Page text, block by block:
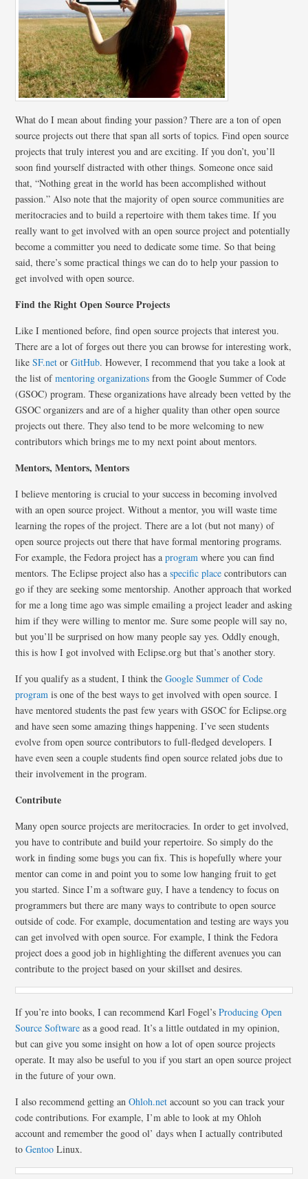
What do I mean about finding your passion? There are a ton of open
source projects out there that span all sorts of topics. Find open source
projects that truly interest you and are exciting. If you don’t, you’ll
soon find yourself distracted with other things. Someone once said
that, “Nothing great in the world has been accomplished without
passion.” Also note that the majority of open source communities are
meritocracies and to build a repertoire with them takes time. If you
really want to get involved with an open source project and potentially
become a committer you need to dedicate some time. So that being
said, there’s some practical things we can do to help your passion to
get involved with open source.
Find the Right Open Source Projects
Like I mentioned before, find open source projects that interest you.
There are a lot of forges out there you can browse for interesting work,
likeSF.net orGitHub. However, I recommend that you take a look at
the list ofmentoring organizations from the Google Summer of Code
(GSOC) program. These organizations have already been vetted by the
GSOC organizers and are of a higher quality than other open source
projects out there. They also tend to be more welcoming to new
contributors which brings me to my next point about mentors.
Mentors, Mentors, Mentors
I believe mentoring is crucial to your success in becoming involved
with an open source project. Without a mentor, you will waste time
learning the ropes of the project. There are a lot (but not many) of
open source projects out there that have formal mentoring programs.
For example, the Fedora project has aprogram where you can find
mentors. The Eclipse project also has aspecific place contributors can
go if they are seeking some mentorship. Another approach that worked
for me a long time ago was simple emailing a project leader and asking
him if they were willing to mentor me. Sure some people will say no,
but you’ll be surprised on how many people say yes. Oddly enough,
this is how I got involved with Eclipse.org but that’s another story.
If you qualify as a student, I think theGoogle Summer of Code
program is one of the best ways to get involved with open source. I
have mentored students the past few years with GSOC for Eclipse.org
and have seen some amazing things happening. I’ve seen students
evolve from open source contributors to full-fledged developers. I
have even seen a couple students find open source related jobs due to
their involvement in the program.
Contribute
Many open source projects are meritocracies. In order to get involved,
you have to contribute and build your repertoire. So simply do the
work in finding some bugs you can fix. This is hopefully where your
mentor can come in and point you to some low hanging fruit to get
you started. Since I’m a software guy, I have a tendency to focus on
programmers but there are many ways to contribute to open source
outside of code. For example, documentation and testing are ways you
can get involved with open source. For example, I think the Fedora
project does a good job in highlighting the different avenues you can
contribute to the project based on your skillset and desires.
If you’re into books, I can recommend Karl Fogel’sProducing Open
Source Software as a good read. It’s a little outdated in my opinion,
but can give you some insight on how a lot of open source projects
operate. It may also be useful to you if you start an open source project
in the future of your own.
I also recommend getting anOhloh.net account so you can track your
code contributions. For example, I’m able to look at my Ohloh
account and remember the good ol’ days when I actually contributed
toGentoo Linux.